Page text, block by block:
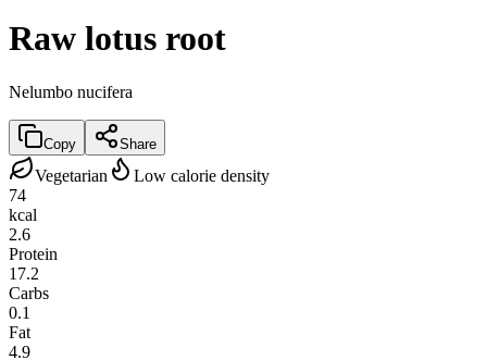
Raw lotus root
Nelumbo nucifera
Copy Share
Vegetarian
Low calorie density
74
kcal
2.6
Protein
17.2
Carbs
0.1
Fat
4.9